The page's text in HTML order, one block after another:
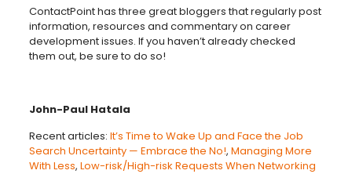
ContactPoint has three great bloggers that regularly post
information, resources and commentary on career
development issues. If you haven’t already checked
them out, be sure to do so!
John-Paul Hatala
Recent articles: It’s Time to Wake Up and Face the Job
Search Uncertainty — Embrace the No!, Managing More
With Less, Low-risk/High-risk Requests When Networking